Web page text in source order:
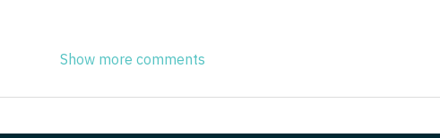
Show more comments